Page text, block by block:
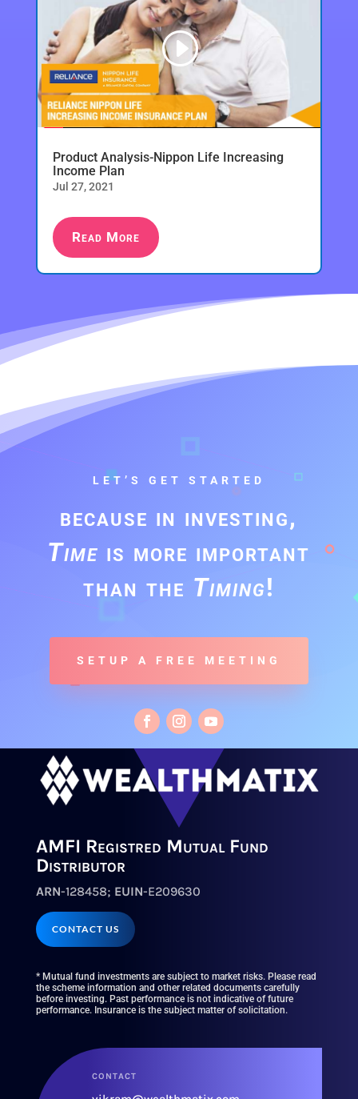
Product Analysis-Nippon Life Increasing
Income Plan
Jul 27, 2021
Read More
LET’S GET STARTED
because in investing,
Time is more important
than the Timing!
SETUP A FREE MEETING
AMFI Registred Mutual Fund
Distributor
ARN-128458; EUIN-E209630
CONTACT US
* Mutual fund investments are subject to market risks. Please read
the scheme information and other related documents carefully
before investing. Past performance is not indicative of future
performance. Insurance is the subject matter of solicitation.
CONTACT